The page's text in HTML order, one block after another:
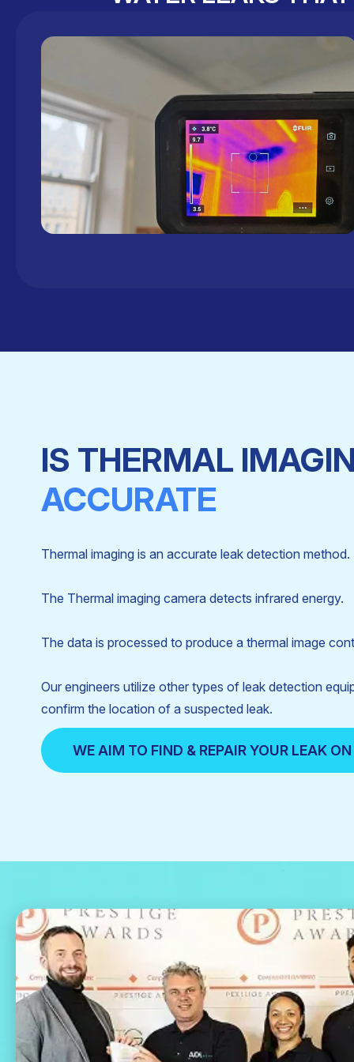
IS THERMAL
ACCURATE
Thermal imaging is an accurate leak detection method.
The Thermal imaging camera detects infrared energy.
The data is processed to produce a thermal image
Our engineers utilize other types of leak detection
confirm the location of a suspected leak.
WE AIM TO FIND & REPAIR YOUR LEAK